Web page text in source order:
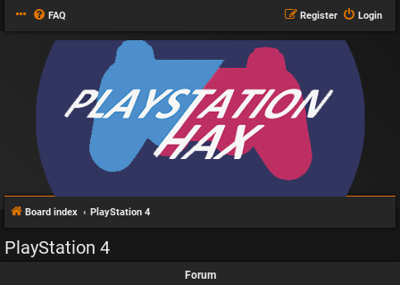
FAQ Login
Register
Board index PlayStation 4
PlayStation 4
Forum